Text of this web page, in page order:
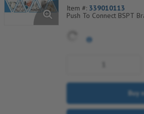
Item #: 339010113
Push To Connect BSPT
Buy